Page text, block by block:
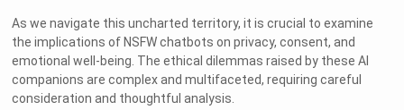
As we navigate this uncharted territory, it is crucial to examine
the implications of NSFW chatbots on privacy, consent, and
emotional well-being. The ethical dilemmas raised by these AI
companions are complex and multifaceted, requiring careful
consideration and thoughtful analysis.